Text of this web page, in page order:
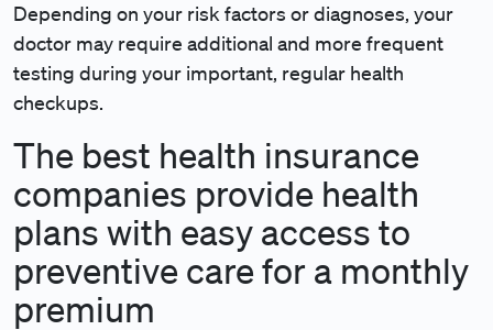
Depending on your risk factors or diagnoses, your
doctor may require additional and more frequent
testing during your important, regular health
checkups.
The best health insurance
companies provide health
plans with easy access to
preventive care for a monthly
premium